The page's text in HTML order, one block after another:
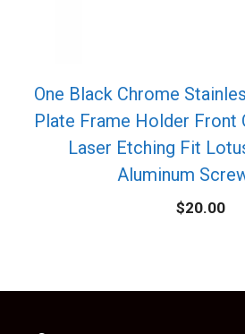
One Black Chrome
Plate Frame Holder Front
Laser Etching Fit
Aluminum
$20.00